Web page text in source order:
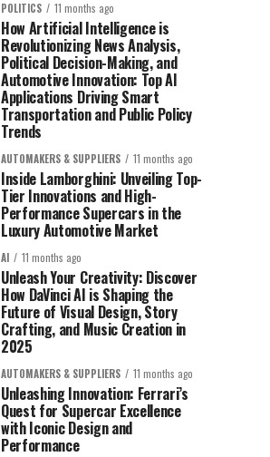
POLITICS 11 months ago
How Artificial Intelligence is
Revolutionizing News Analysis,
Political Decision-Making, and
Automotive Innovation: Top AI
Applications Driving Smart
Transportation and Public Policy
Trends
AUTOMAKERS & SUPPLIERS 11 months ago
Inside Lamborghini: Unveiling Top-
Tier Innovations and High-
Performance Supercars in the
Luxury Automotive Market
AI 11 months ago
Unleash Your Creativity: Discover
How DaVinci AI is Shaping the
Future of Visual Design, Story
Crafting, and Music Creation in
2025
AUTOMAKERS & SUPPLIERS 11 months ago
Unleashing Innovation: Ferrari’s
Quest for Supercar Excellence
with Iconic Design and
Performance